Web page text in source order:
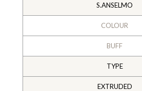
S.ANSELMO
COLOUR
BUFF
TYPE
EXTRUDED